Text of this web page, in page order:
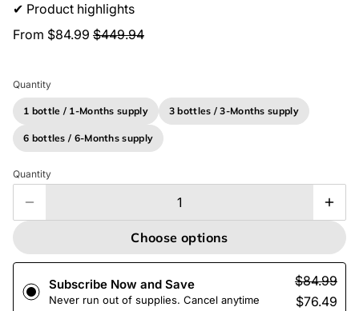
✔ Product highlights
From $84.99 $449.94
Quantity
1 bottle / 1-Months supply 3 bottles / 3-Months supply
6 bottles / 6-Months supply
Quantity
Choose options
Subscribe Now and Save
Never run out of supplies. Cancel anytime
$84.99
$76.49